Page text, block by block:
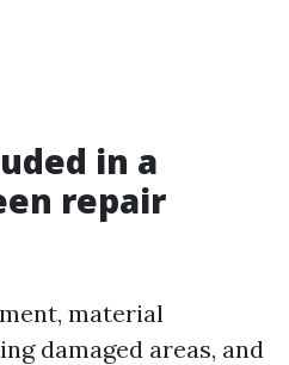
in a
repair
material
damaged areas, and